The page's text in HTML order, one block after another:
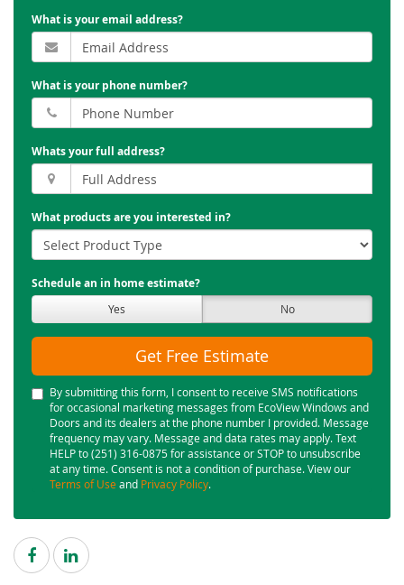
What is your email address?
What is your phone number?
Whats your full address?
What products are you interested in?
Schedule an in home estimate?
Yes No
Get Free Estimate
By submitting this form, I consent to receive SMS notifications
for occasional marketing messages from EcoView Windows and
Doors and its dealers at the phone number I provided. Message
frequency may vary. Message and data rates may apply. Text
HELP to (251) 316-0875 for assistance or STOP to unsubscribe
at any time. Consent is not a condition of purchase. View our
Terms of Use and Privacy Policy.